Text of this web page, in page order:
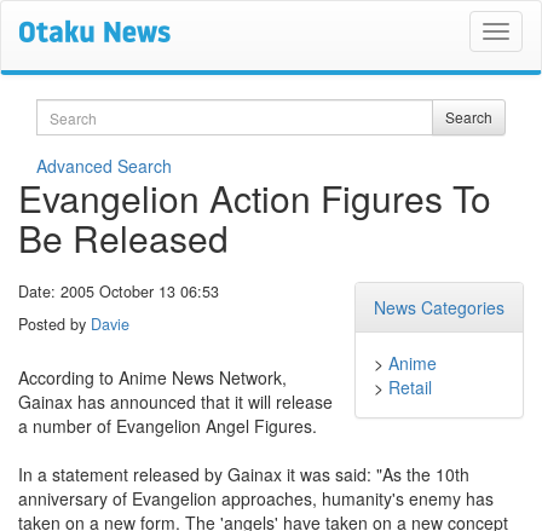
Search Search
Advanced Search
Evangelion Action Figures To
Be Released
News Categories
> Anime
> Retail
Date: 2005 October 13 06:53
Posted by Davie
According to Anime News Network,
Gainax has announced that it will release
a number of Evangelion Angel Figures.
In a statement released by Gainax it was said: "As the 10th
anniversary of Evangelion approaches, humanity's enemy has
taken on a new form. The 'angels' have taken on a new concept